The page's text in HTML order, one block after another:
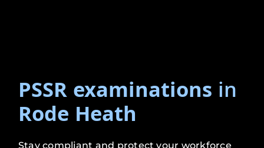
PSSR examinations in
Rode Heath
Stay compliant and protect your workforce